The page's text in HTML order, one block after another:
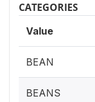
CATEGORIES
Value
BEAN
BEANS